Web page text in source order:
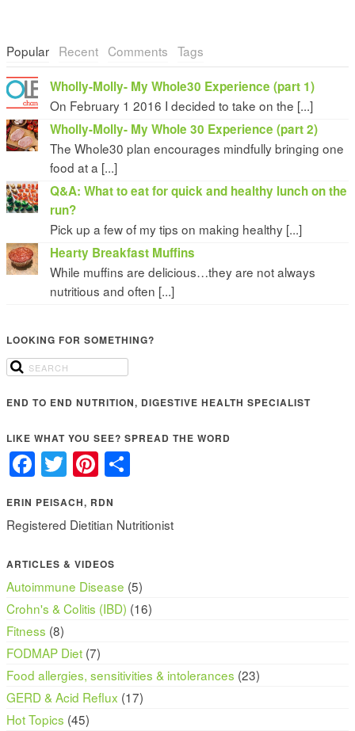
Popular Recent Comments Tags
Wholly-Molly- My Whole30 Experience (part 1)
On February 1 2016 I decided to take on the [...]
Wholly-Molly- My Whole 30 Experience (part 2)
The Whole30 plan encourages mindfully bringing one
food at a [...]
Q&A: What to eat for quick and healthy lunch on the
run?
Pick up a few of my tips on making healthy [...]
Hearty Breakfast Muffins
While muffins are delicious…they are not always
nutritious and often [...]
LOOKING FOR SOMETHING?
END TO END NUTRITION, DIGESTIVE HEALTH SPECIALIST
LIKE WHAT YOU SEE? SPREAD THE WORD
Facebook
TwitterPinterest
ERIN PEISACH, RDN
Registered Dietitian Nutritionist
ARTICLES & VIDEOS
Autoimmune Disease (5)
Crohn's & Colitis (IBD) (16)
Fitness (8)
FODMAP Diet (7)
Food allergies, sensitivities & intolerances (23)
GERD & Acid Reflux (17)
Hot Topics (45)